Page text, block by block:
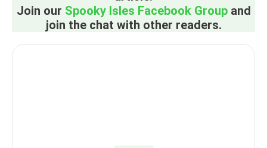
Join our Spooky Isles Facebook Groupand
join the chat with other readers.